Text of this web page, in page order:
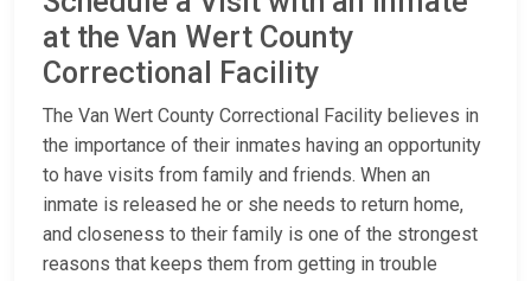
at the Van Wert County
Correctional Facility
The Van Wert County Correctional Facility believes in
the importance of their inmates having an opportunity
to have visits from family and friends. When an
inmate is released he or she needs to return home,
and closeness to their family is one of the strongest
reasons that keeps them from getting in trouble